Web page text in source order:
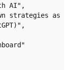
AI",
strategies as